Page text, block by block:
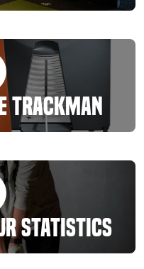
Trackman
Statistics